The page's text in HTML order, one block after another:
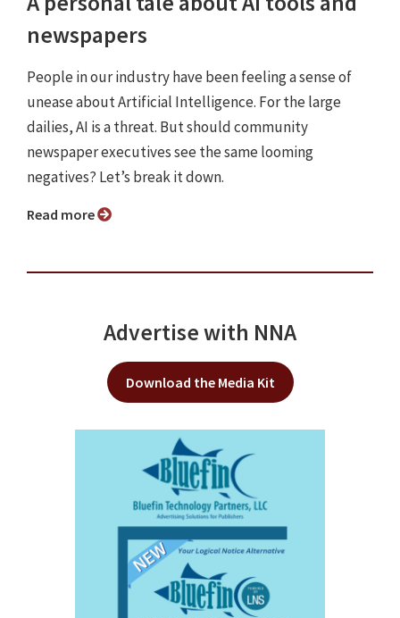
newspapers
People in our industry have been feeling a sense of
unease about Artificial Intelligence. For the large
dailies, AI is a threat. But should community
newspaper executives see the same looming
negatives? Let’s break it down.
Read more
Advertise with NNA
Download the Media Kit